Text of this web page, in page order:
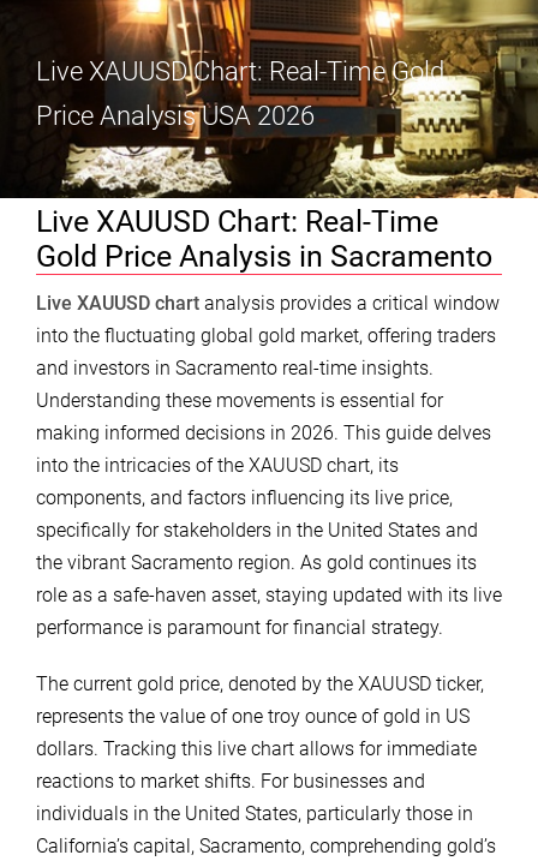
Live XAUUSD Chart: Real-Time Gold
Price Analysis USA 2026
Live XAUUSD Chart: Real-Time
Gold Price Analysis in Sacramento
Live XAUUSD chart analysis provides a critical window
into the fluctuating global gold market, offering traders
and investors in Sacramento real-time insights.
Understanding these movements is essential for
making informed decisions in 2026. This guide delves
into the intricacies of the XAUUSD chart, its
components, and factors influencing its live price,
specifically for stakeholders in the United States and
the vibrant Sacramento region. As gold continues its
role as a safe-haven asset, staying updated with its live
performance is paramount for financial strategy.
The current gold price, denoted by the XAUUSD ticker,
represents the value of one troy ounce of gold in US
dollars. Tracking this live chart allows for immediate
reactions to market shifts. For businesses and
individuals in the United States, particularly those in
California’s capital, Sacramento, comprehending gold’s